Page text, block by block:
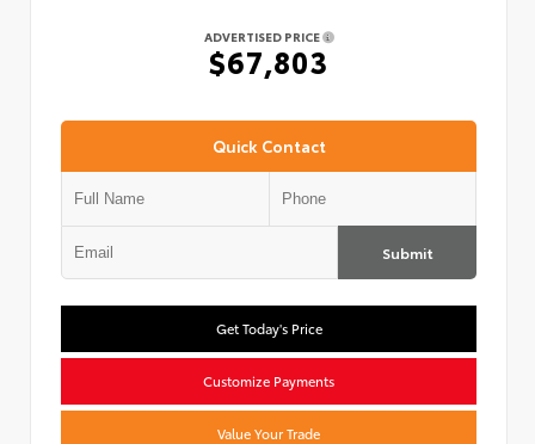
ADVERTISED PRICE
$67,803
Quick Contact
Submit
Get Today's Price
Customize Payments
Value Your Trade